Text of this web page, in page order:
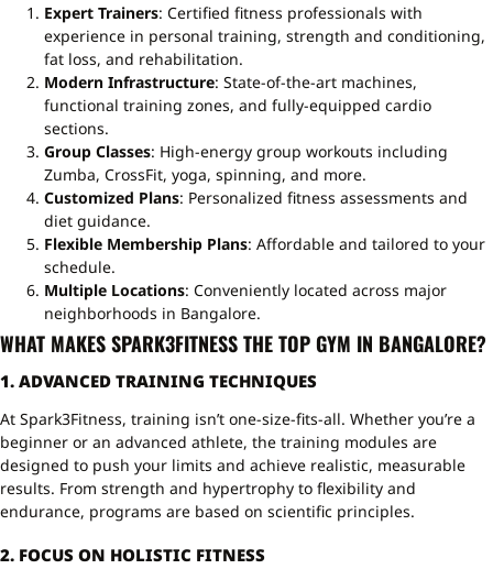
Expert Trainers: Certified fitness professionals with
experience in personal training, strength and conditioning,
fat loss, and rehabilitation.
Modern Infrastructure: State-of-the-art machines,
functional training zones, and fully-equipped cardio
sections.
Group Classes: High-energy group workouts including
Zumba, CrossFit, yoga, spinning, and more.
Customized Plans: Personalized fitness assessments and
diet guidance.
Flexible Membership Plans: Affordable and tailored to your
schedule.
Multiple Locations: Conveniently located across major
neighborhoods in Bangalore.
WHAT MAKES SPARK3FITNESS THE TOP GYM IN BANGALORE?
1. ADVANCED TRAINING TECHNIQUES
At Spark3Fitness, training isn’t one-size-fits-all. Whether you’re a
beginner or an advanced athlete, the training modules are
designed to push your limits and achieve realistic, measurable
results. From strength and hypertrophy to flexibility and
endurance, programs are based on scientific principles.
2. FOCUS ON HOLISTIC FITNESS